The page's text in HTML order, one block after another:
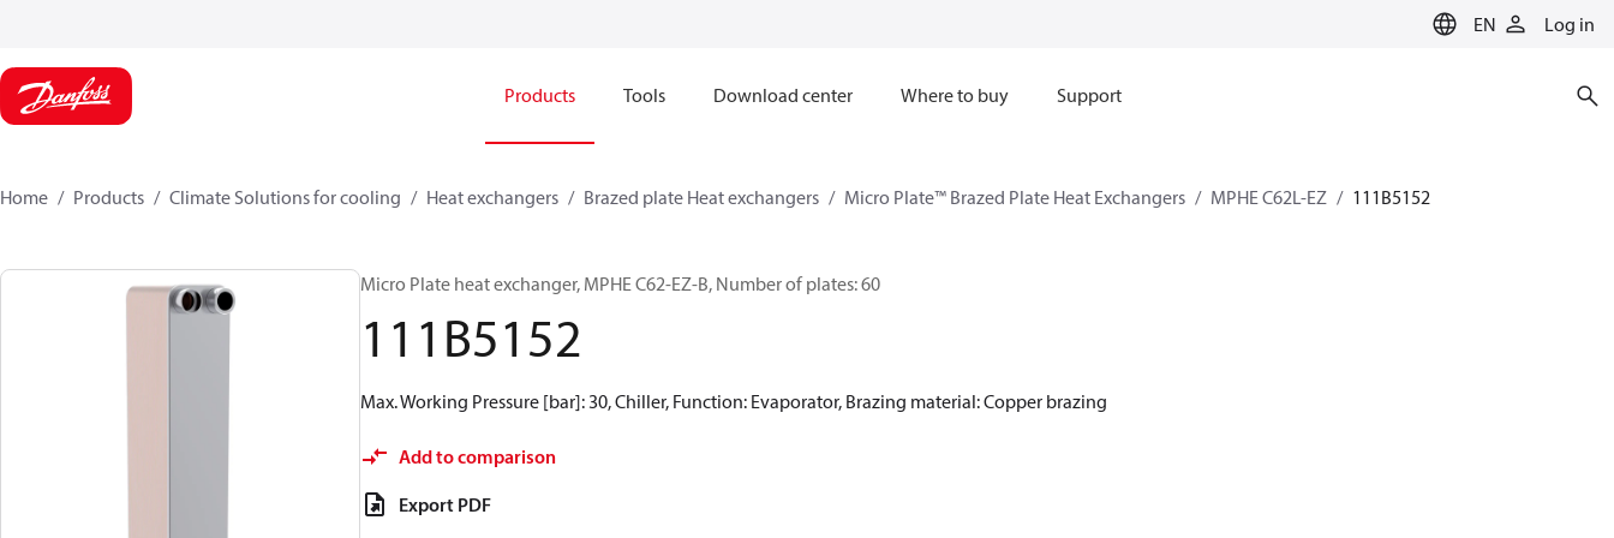
EN Log in
Products Tools Download center Where to buy Support
Home Products Climate Solutions for cooling Heat exchangers Brazed plate Heat exchangers Micro Plate™ Brazed Plate Heat Exchangers MPHE C62L-EZ 111B5152
Micro Plate heat exchanger, MPHE C62-EZ-B, Number of plates: 60
111B5152
Max. Working Pressure [bar]: 30, Chiller, Function: Evaporator, Brazing material: Copper brazing
Add to comparison
Export PDF